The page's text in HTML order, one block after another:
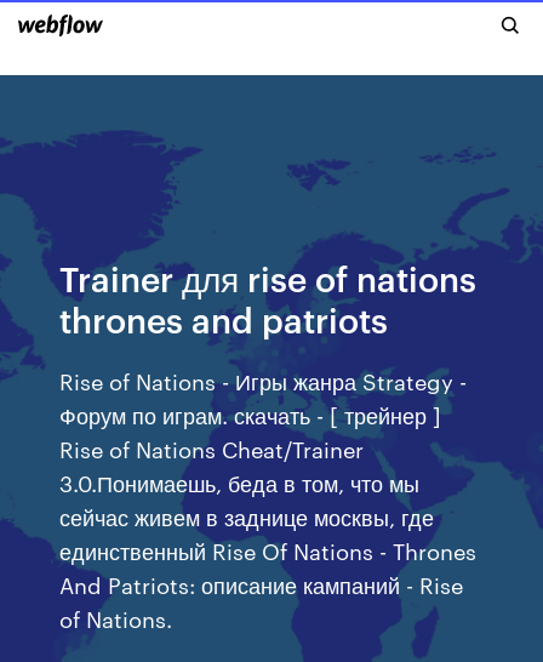
Trainer для rise of nations
thrones and patriots
Rise of Nations - Игры жанра Strategy -
Форум по играм. скачать - [ трейнер ]
Rise of Nations Cheat/Trainer
3.0.Понимаешь, беда в том, что мы
сейчас живем в заднице москвы, где
единственный Rise Of Nations - Thrones
And Patriots: описание кампаний - Rise
of Nations.